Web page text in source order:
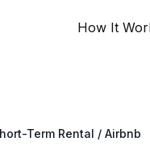
How It
Term Rental / Airbnb